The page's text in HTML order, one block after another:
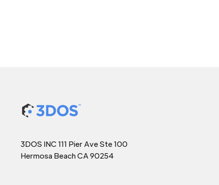
3DOS INC 111 Pier Ave Ste 100
Hermosa Beach CA 90254